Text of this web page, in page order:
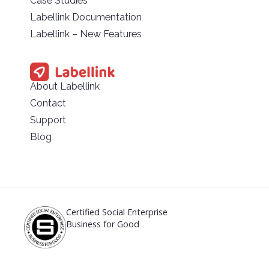
Labellink Documentation
Labellink – New Features
About Labellink
Contact
Support
Blog
Certified Social Enterprise
Business for Good